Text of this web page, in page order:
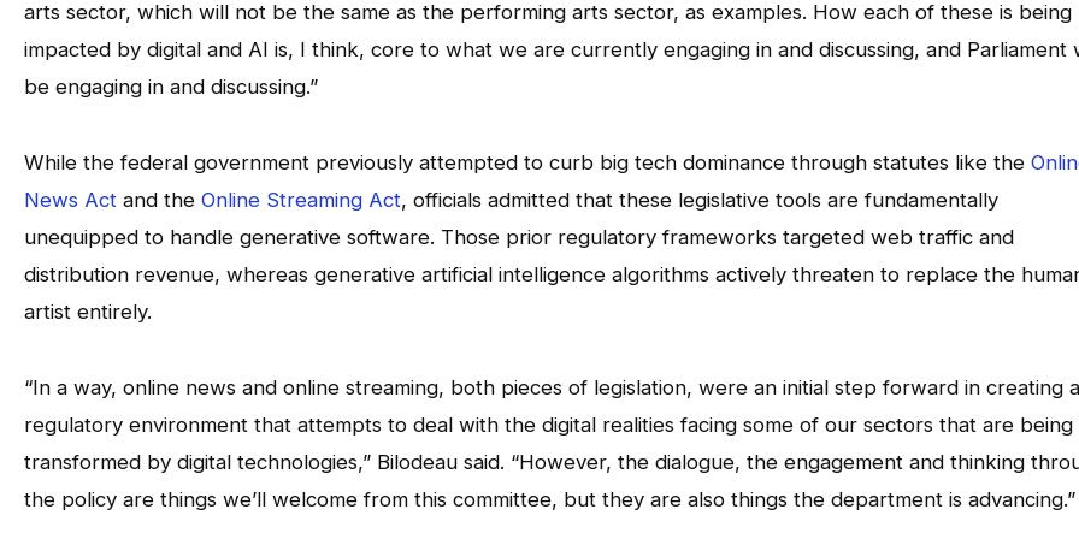
arts sector, which will not be the same as the performing arts sector, as examples. How each of these is being
impacted by digital and AI is, I think, core to what we are currently engaging in and discussing, and Parliament
be engaging in and discussing.”
While the federal government previously attempted to curb big tech dominance through statutes like the
News Act and the Online Streaming Act, officials admitted that these legislative tools are fundamentally
unequipped to handle generative software. Those prior regulatory frameworks targeted web traffic and
distribution revenue, whereas generative artificial intelligence algorithms actively threaten to replace the
artist entirely.
“In a way, online news and online streaming, both pieces of legislation, were an initial step forward in creating a
regulatory environment that attempts to deal with the digital realities facing some of our sectors that are being
transformed by digital technologies,” Bilodeau said. “However, the dialogue, the engagement and thinking
the policy are things we’ll welcome from this committee, but they are also things the department is advancing.”